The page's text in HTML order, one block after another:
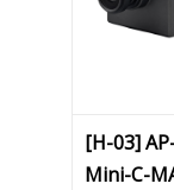
[H-03]
Mini-C-